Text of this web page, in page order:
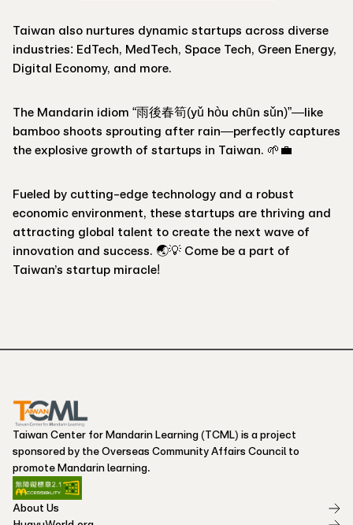
Taiwan also nurtures dynamic startups across diverse
industries: EdTech, MedTech, Space Tech, Green Energy,
Digital Economy, and more.
The Mandarin idiom “雨後春筍(yǔ hòu chūn sǔn)”—like
bamboo shoots sprouting after rain—perfectly captures
the explosive growth of startups in Taiwan. 🌱💼
Fueled by cutting-edge technology and a robust
economic environment, these startups are thriving and
attracting global talent to create the next wave of
innovation and success. 🌏💡 Come be a part of
Taiwan’s startup miracle!
Taiwan Center for Mandarin Learning (TCML) is a project
sponsored by the Overseas Community Affairs Council to
promote Mandarin learning.
About Us